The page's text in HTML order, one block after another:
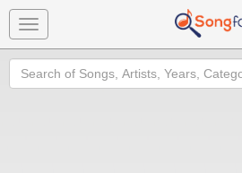
Toggle
navigation
Search